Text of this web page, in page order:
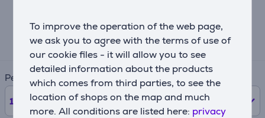
To improve the operation of the web page,
we ask you to agree with the terms of use of
our cookie files - it will allow you to see
detailed information about the products
which comes from third parties, to see the
location of shops on the map and much
more. All conditions are listed here: privacy
Expected monthly payment
71 €
Period
12 months